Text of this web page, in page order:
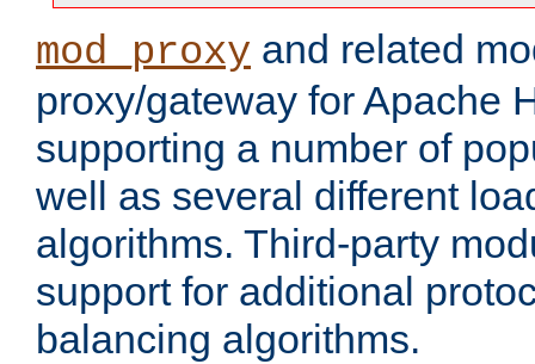
mod_proxy and related
proxy/gateway for Apache
supporting a number of
well as several different
algorithms. Third-party
support for additional
balancing algorithms.